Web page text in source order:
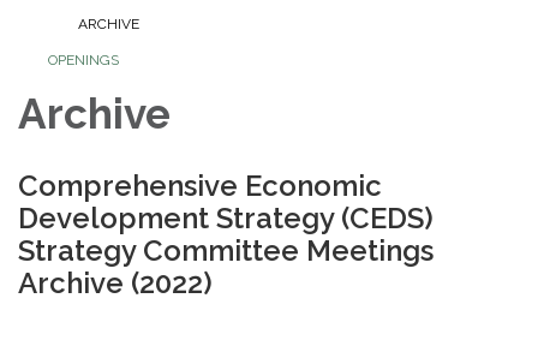
ARCHIVE
OPENINGS
Archive
Comprehensive Economic
Development Strategy (CEDS)
Strategy Committee Meetings
Archive (2022)